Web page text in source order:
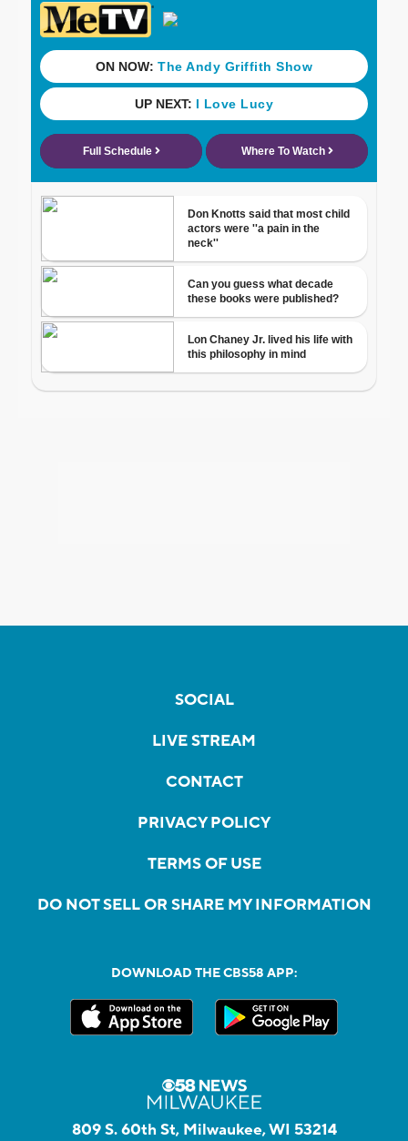
SOCIAL
LIVE STREAM
CONTACT
PRIVACY POLICY
TERMS OF USE
DO NOT SELL OR SHARE MY INFORMATION
DOWNLOAD THE CBS58 APP:
809 S. 60th St, Milwaukee, WI 53214